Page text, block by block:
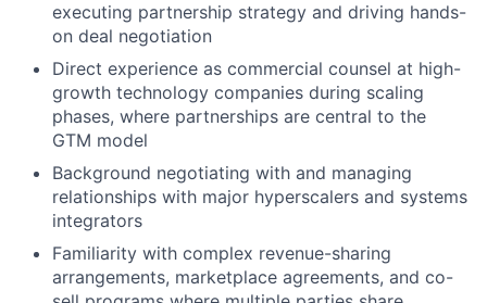
executing partnership strategy and driving hands-
on deal negotiation
Direct experience as commercial counsel at high-
growth technology companies during scaling
phases, where partnerships are central to the
GTM model
Background negotiating with and managing
relationships with major hyperscalers and systems
integrators
Familiarity with complex revenue-sharing
arrangements, marketplace agreements, and co-